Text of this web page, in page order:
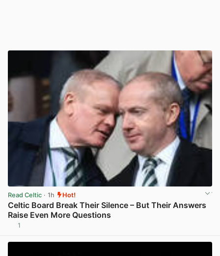
Read Celtic · 1h Hot!
Celtic Board Break Their Silence – But Their Answers
Raise Even More Questions
1